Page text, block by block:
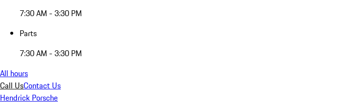
7:30 AM - 3:30 PM
Parts
7:30 AM - 3:30 PM
All hours
Call UsContact Us
Hendrick Porsche